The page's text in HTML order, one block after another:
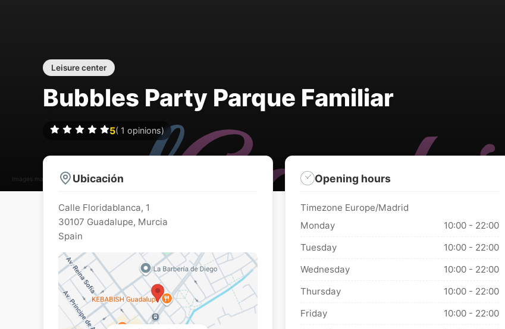
Images may be subject to copyright
Leisure center
Bubbles Party Parque Familiar
5( 1 opinions)
Ubicación
Calle Floridablanca, 1
30107 Guadalupe, Murcia
Spain
Opening hours
Timezone Europe/Madrid
Monday
10:00 - 22:00
Tuesday
10:00 - 22:00
Wednesday
10:00 - 22:00
Thursday
10:00 - 22:00
Friday
10:00 - 22:00